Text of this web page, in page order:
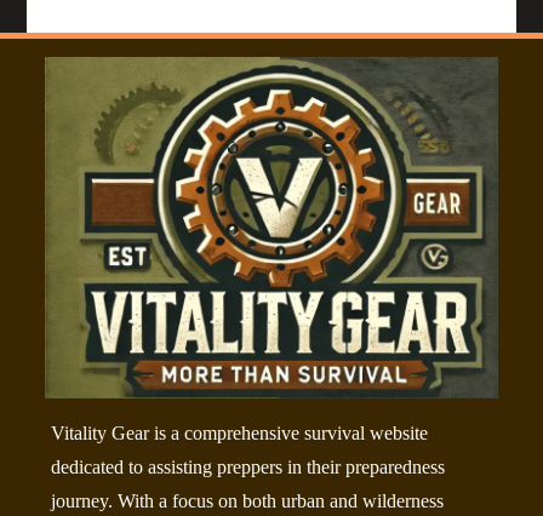
Vitality Gear is a comprehensive survival website
dedicated to assisting preppers in their preparedness
journey. With a focus on both urban and wilderness